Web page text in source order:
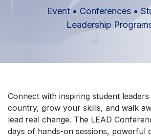
Event • Conferences •
Leadership
Connect with inspiring student
country, grow your skills, and walk
lead real change. The LEAD
days of hands-on sessions, powerful